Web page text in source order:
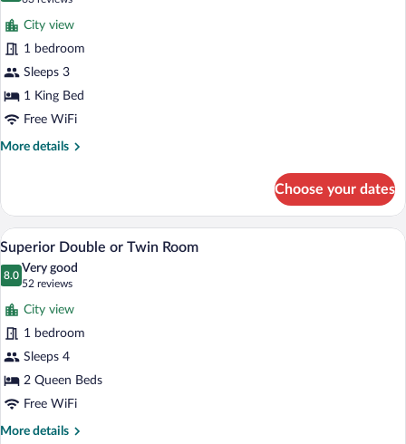
for
Superior
Room
reviews)
City view
1 bedroom
Sleeps 3
1 King Bed
Free WiFi
More details
More
Room
Choose your dates
View
photos
for
Superior
Double
or
Twin
Room
A hotel room with two beds, a desk, a
1
Superior Double or Twin Room
8.0
8.0 out of 10
Very good
52 reviews
(52
reviews)
City view
1 bedroom
Sleeps 4
2 Queen Beds
Free WiFi
More details
More